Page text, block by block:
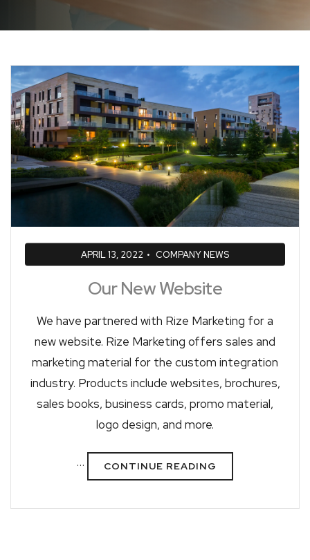
APRIL 13, 2022 • COMPANY NEWS
Our New Website
We have partnered with Rize Marketing for a
new website. Rize Marketing offers sales and
marketing material for the custom integration
industry. Products include websites, brochures,
sales books, business cards, promo material,
logo design, and more.
… CONTINUE READING